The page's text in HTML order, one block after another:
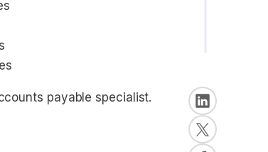
payable specialist.